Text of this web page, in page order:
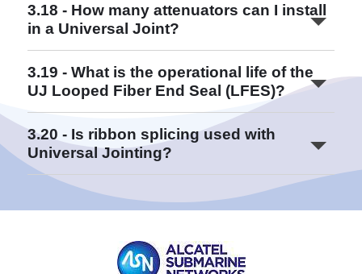
Read More
Read More
Read More
3.18 - How many attenuators can I install
in a Universal Joint?
3.19 - What is the operational life of the
UJ Looped Fiber End Seal (LFES)?
3.20 - Is ribbon splicing used with
Universal Jointing?